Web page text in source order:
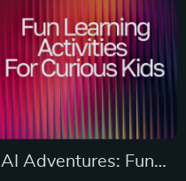
AI Adventures: Fun